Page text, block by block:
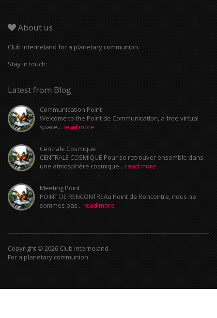
About us
Club Interneland for a planetary communion.
Stay in touch:
Latest from Blog
Communication Point
Welcome to the Point de Communication, a free virtual
space... read more
Centrale Cosmique
CENTRALE COSMIQUE Pour se retrouver ensemble dans
une atmosphère cosmique... read more
Meeting Point
POINT DE RENCONTREAu Point de Rencontre, nous ne
sommes pas... read more
Copyright © 2026 Club Interneland.
For a planetary communion